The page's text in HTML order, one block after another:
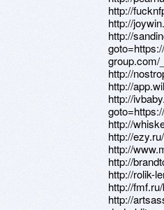
http://
http://
http://
group.com/
http://
http://
http://
http://
http://
http://
http://
http://rolik-
http://
http://